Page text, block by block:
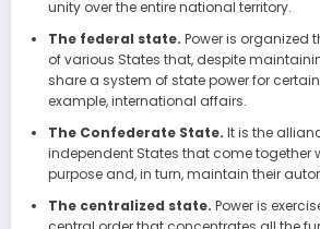
unity over the entire national territory.
The federal state. Power is organized
of various States that, despite
share a system of state power for
example, international affairs.
The Confederate State. It is the
independent States that come together
purpose and, in turn, maintain their
The centralized state. Power is